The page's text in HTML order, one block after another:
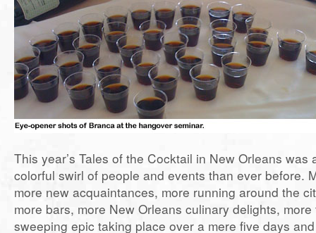
This year’s Tales of the Cocktail in New Orleans was
colorful swirl of people and events than ever before.
more new acquaintances, more running around the
more bars, more New Orleans culinary delights,
sweeping epic taking place over a mere five days